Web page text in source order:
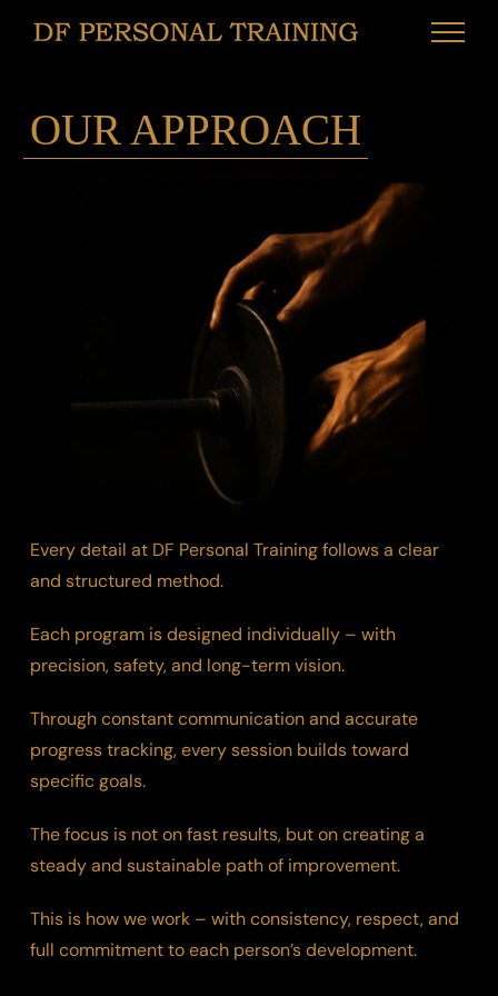
Skip
OUR APPROACH
Every detail at DF Personal Training follows a clear
and structured method.
Each program is designed individually – with
precision, safety, and long-term vision.
Through constant communication and accurate
progress tracking, every session builds toward
specific goals.
The focus is not on fast results, but on creating a
steady and sustainable path of improvement.
This is how we work – with consistency, respect, and
full commitment to each person’s development.